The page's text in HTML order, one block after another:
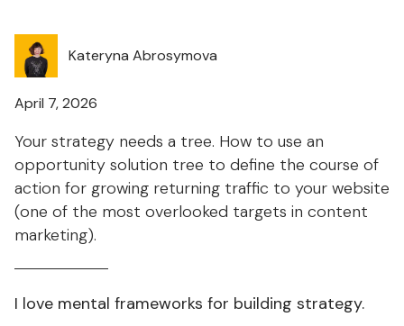
Kateryna Abrosymova
April 7, 2026
Your strategy needs a tree. How to use an
opportunity solution tree to define the course of
action for growing returning traffic to your website
(one of the most overlooked targets in content
marketing).
I love mental frameworks for building strategy.